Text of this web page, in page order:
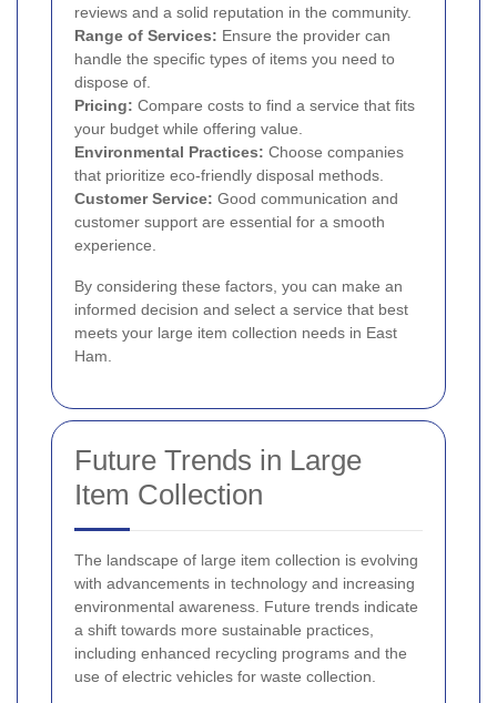
reviews and a solid reputation in the community.
Range of Services: Ensure the provider can
handle the specific types of items you need to
dispose of.
Pricing: Compare costs to find a service that fits
your budget while offering value.
Environmental Practices: Choose companies
that prioritize eco-friendly disposal methods.
Customer Service: Good communication and
customer support are essential for a smooth
experience.
By considering these factors, you can make an
informed decision and select a service that best
meets your large item collection needs in East
Ham.
Future Trends in Large
Item Collection
The landscape of large item collection is evolving
with advancements in technology and increasing
environmental awareness. Future trends indicate
a shift towards more sustainable practices,
including enhanced recycling programs and the
use of electric vehicles for waste collection.